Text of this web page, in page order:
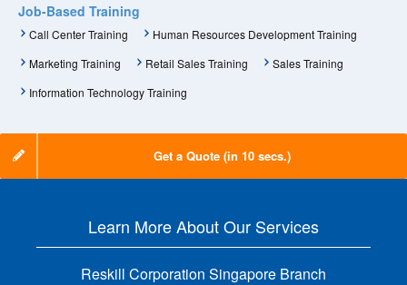
Job-Based Training
Call Center Training
Human Resources Development Training
Marketing Training
Retail Sales Training
Sales Training
Information Technology Training
Get a Quote (in 10 secs.)
Learn More About Our Services
Reskill Corporation Singapore Branch